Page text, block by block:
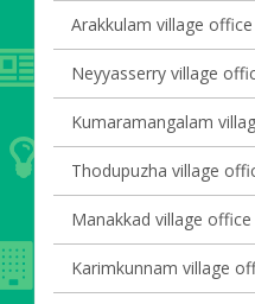
Arakkulam village office
Neyyasserry village
Kumaramangalam
Thodupuzha village
Manakkad village office
Karimkunnam village